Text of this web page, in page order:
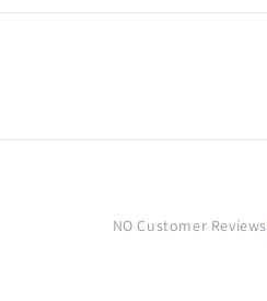
NO Customer Reviews